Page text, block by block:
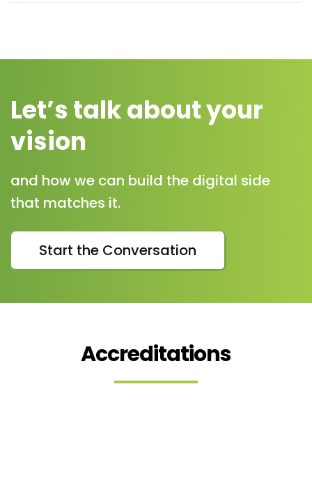
Let’s talk about your
vision
and how we can build the digital side
that matches it.
Start the Conversation
Accreditations